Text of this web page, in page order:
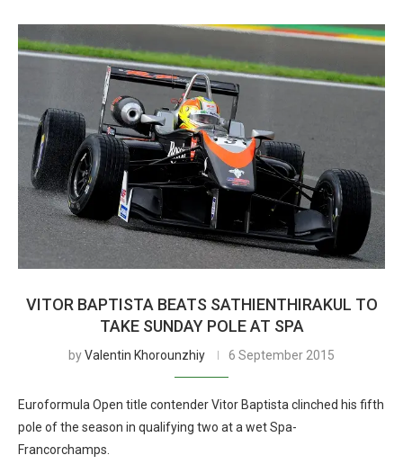
VITOR BAPTISTA BEATS SATHIENTHIRAKUL TO
TAKE SUNDAY POLE AT SPA
byValentin Khorounzhiy 6 September 2015
Euroformula Open title contender Vitor Baptista clinched his fifth
pole of the season in qualifying two at a wet Spa-
Francorchamps.